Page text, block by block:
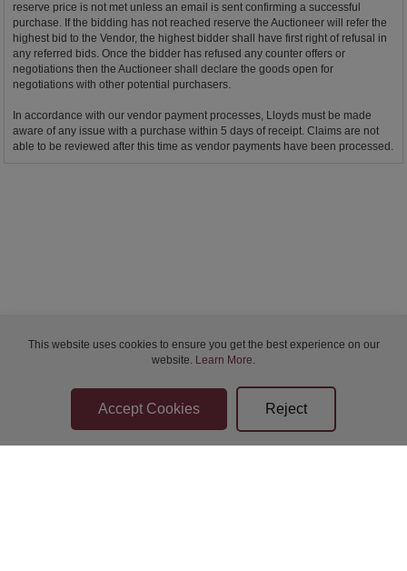
reserve price is not met unless an email is sent confirming a successful
purchase. If the bidding has not reached reserve the Auctioneer will refer the
highest bid to the Vendor, the highest bidder shall have first right of refusal in
any referred bids. Once the bidder has refused any counter offers or
negotiations then the Auctioneer shall declare the goods open for
negotiations with other potential purchasers.
In accordance with our vendor payment processes, Lloyds must be made
aware of any issue with a purchase within 5 days of receipt. Claims are not
able to be reviewed after this time as vendor payments have been processed.
Sellers Terms & Conditions
Privacy Statement
This website uses cookies to ensure you get the best experience on our
website. Learn More.